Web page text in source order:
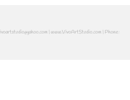
| www.VivoArtStudio.com | Phone: